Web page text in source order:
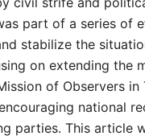
part of a series of
stabilize the
on extending the
of Observers in
national
parties. This article